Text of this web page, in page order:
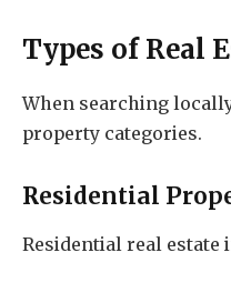
Types ofReal
When searching
property categories.
Residential
Residential real estate